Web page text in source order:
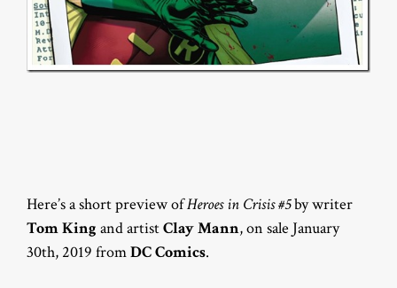
Here’s a short preview ofHeroes in Crisis #5by writer
Tom King and artistClay Mann, on sale January
30th, 2019 fromDC Comics.